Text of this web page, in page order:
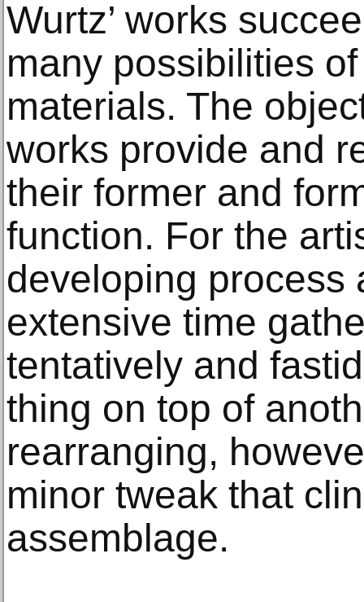
Wurtz’ works
many possibilities
materials. The
works provide and
their former and
function. For the
developing process
extensive time
tentatively and
thing on top of
rearranging,
minor tweak that
assemblage.